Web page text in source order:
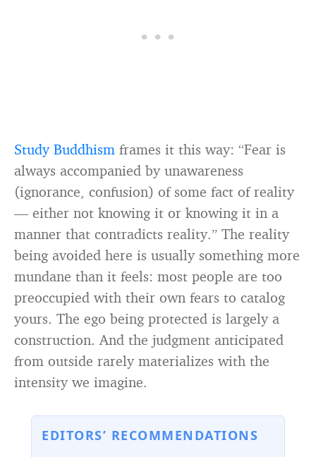
Study Buddhism frames it this way: “Fear is
always accompanied by unawareness
(ignorance, confusion) of some fact of reality
— either not knowing it or knowing it in a
manner that contradicts reality.” The reality
being avoided here is usually something more
mundane than it feels: most people are too
preoccupied with their own fears to catalog
yours. The ego being protected is largely a
construction. And the judgment anticipated
from outside rarely materializes with the
intensity we imagine.
EDITORS’ RECOMMENDATIONS